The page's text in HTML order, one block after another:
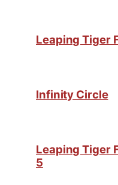
Leaping Tiger
Infinity Circle
Leaping Tiger
5